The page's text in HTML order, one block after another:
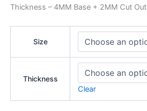
Thickness – 4MM Base + 2MM Cut Out
Size
Thickness
Clear